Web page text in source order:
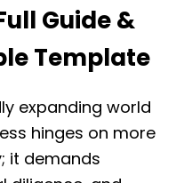
L
S
N
L
Y
F
N
S
R
E
S
Guide &
Template
expanding world
hinges on more
it demands